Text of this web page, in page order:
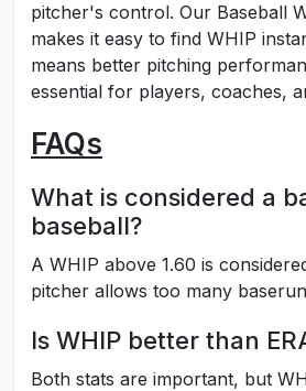
pitcher's control. Our Baseball
makes it easy to find WHIP
means better pitching
essential for players, coaches,
FAQs
What is considered a
baseball?
A WHIP above 1.60 is
pitcher allows too many
Is WHIP better than
Both stats are important, but